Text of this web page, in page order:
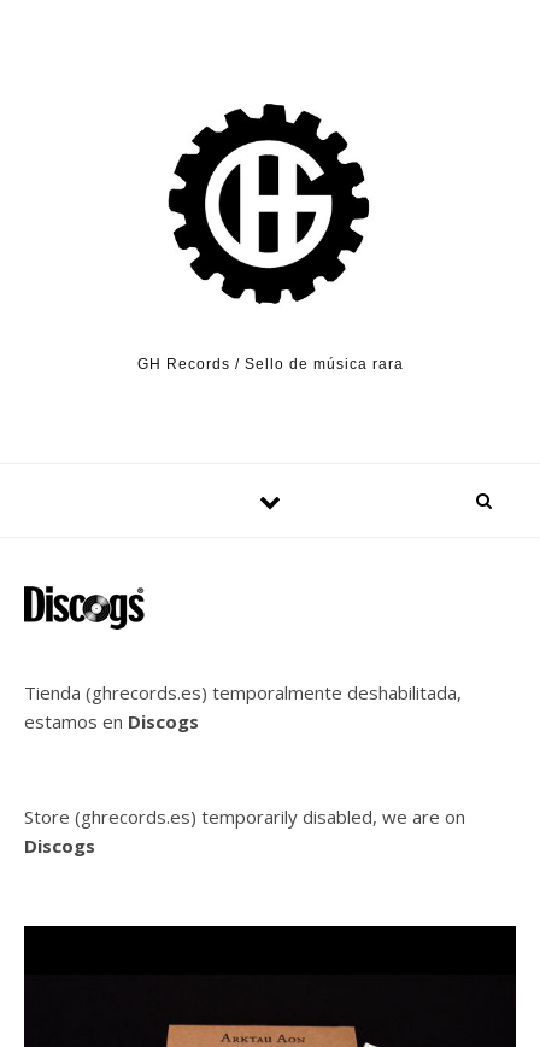
GH Records / Sello de música rara
Tienda (ghrecords.es) temporalmente deshabilitada,
estamos en Discogs
Store (ghrecords.es) temporarily disabled, we are on
Discogs